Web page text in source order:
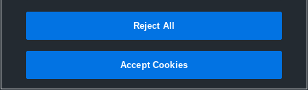
Reject All
Accept Cookies